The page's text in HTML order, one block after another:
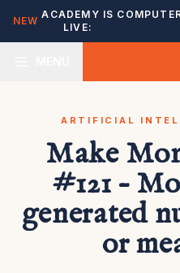
NEW
ACADEMY IS
LIVE:
ARTIFICIAL
Make
#121 –
generated
or